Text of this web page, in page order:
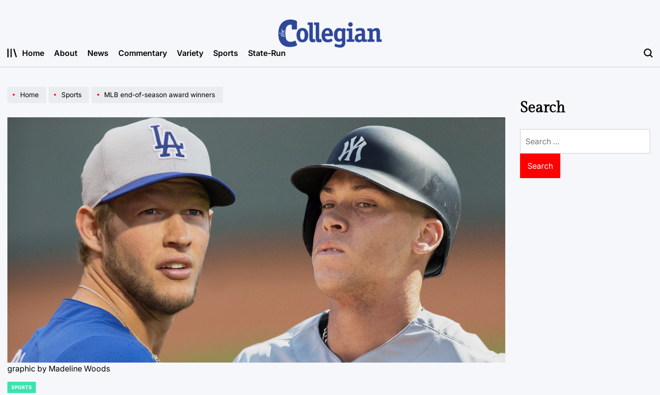
Home About News Commentary Variety Sports State-Run
Home Sports MLB end-of-season award winners
graphic by Madeline Woods
POSTED
SPORTS
Search
for: